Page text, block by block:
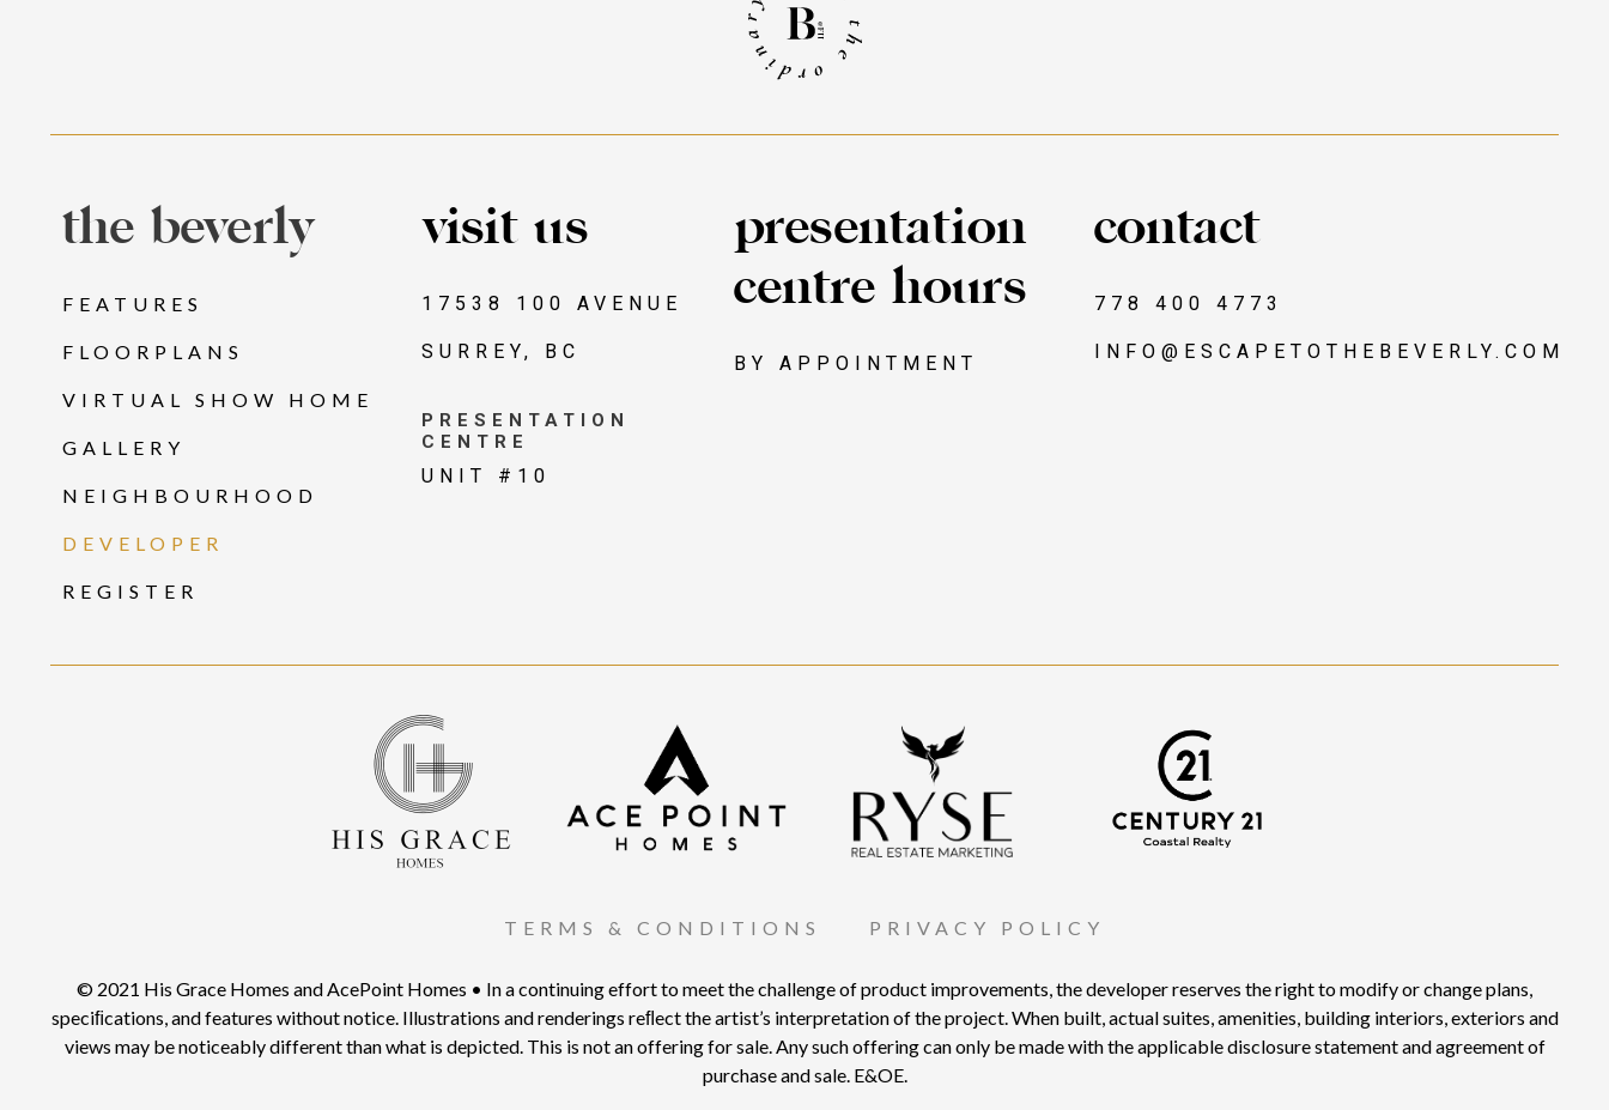
the beverly
FEATURES
FLOORPLANS
VIRTUAL SHOW HOME
GALLERY
NEIGHBOURHOOD
DEVELOPER
REGISTER
visit us
17538 100 AVENUE
SURREY, BC
PRESENTATION
CENTRE
UNIT #10
presentation
centre hours
BY APPOINTMENT
contact
778 400 4773
INFO@ESCAPETOTHEBEVERLY.COM
TERMS & CONDITIONS PRIVACY POLICY
© 2021 His Grace Homes and AcePoint Homes • In a continuing effort to meet the challenge of product improvements, the developer reserves the right to modify or change plans,
speciﬁcations, and features without notice. Illustrations and renderings reﬂect the artist’s interpretation of the project. When built, actual suites, amenities, building interiors, exteriors and
views may be noticeably different than what is depicted. This is not an offering for sale. Any such offering can only be made with the applicable disclosure statement and agreement of
purchase and sale. E&OE.